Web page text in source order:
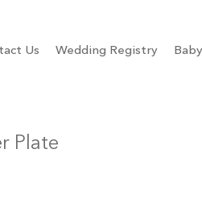
Us Wedding Registry
Plate